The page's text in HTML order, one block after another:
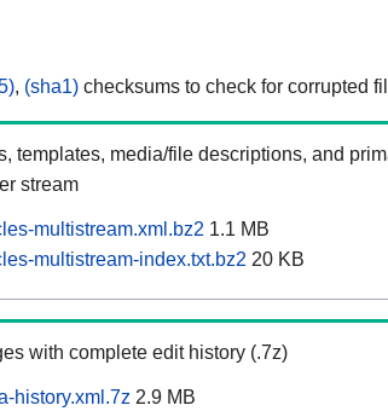
, (sha1) checksums to check for corrupted
templates, media/file descriptions, and
stream
multistream.xml.bz2 1.1 MB
multistream-index.txt.bz2 20 KB
with complete edit history (.7z)
history.xml.7z 2.9 MB